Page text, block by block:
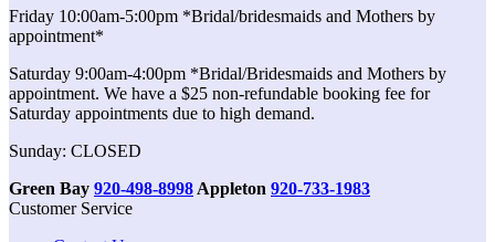
Friday 10:00am-5:00pm *Bridal/bridesmaids and Mothers by
appointment*
Saturday 9:00am-4:00pm *Bridal/Bridesmaids and Mothers by
appointment. We have a $25 non-refundable booking fee for
Saturday appointments due to high demand.
Sunday: CLOSED
Green Bay 920-498-8998 Appleton 920-733-1983
Customer Service